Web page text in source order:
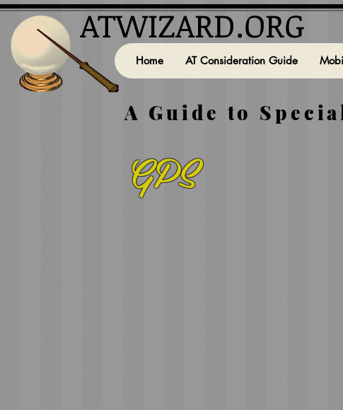
ATWIZARD.ORG
Home AT Consideration Guide
A Guide to
GPS